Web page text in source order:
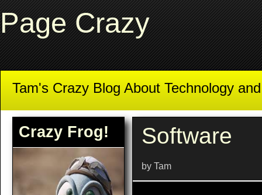
Page Crazy
Tam's Crazy Blog About Technology
Crazy Frog! Software
by Tam